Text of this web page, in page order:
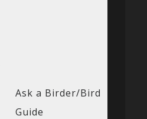
Ask a Birder/Bird
Guide